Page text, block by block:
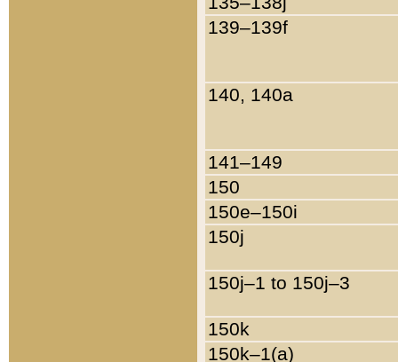
139–139f
140, 140a
141–149
150
150e–150i
150j
150j–1 to 150j–3
150k
150k–1(a)